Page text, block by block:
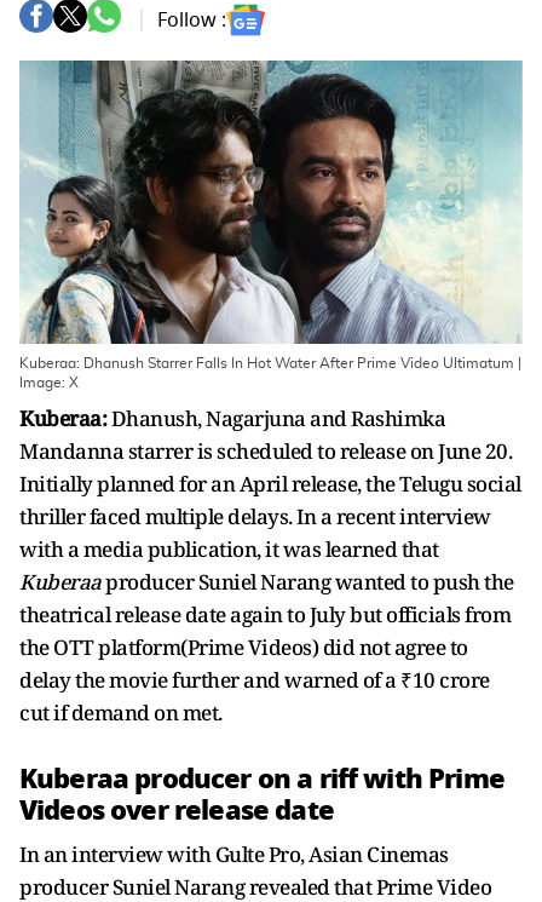
Follow :
Kuberaa: Dhanush Starrer Falls In Hot Water After Prime Video Ultimatum |
Image: X
Kuberaa:Dhanush, Nagarjuna and Rashimka
Mandanna starrer is scheduled to release on June 20.
Initially planned for an April release, the Telugu social
thriller faced multiple delays. In a recent interview
with a media publication, it was learned that
Kuberaaproducer Suniel Narang wanted to push the
theatrical release date again to July but officials from
the OTT platform(Prime Videos) did not agree to
delay the movie further and warned of a ₹10 crore
cut if demand on met.
Kuberaa producer on a riff with Prime
Videos over release date
In an interview with Gulte Pro, Asian Cinemas
producer Suniel Narang revealed that Prime Video